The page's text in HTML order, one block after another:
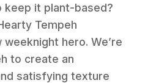
keep it plant-based?
Tempeh
hero. We’re
to create an
satisfying texture